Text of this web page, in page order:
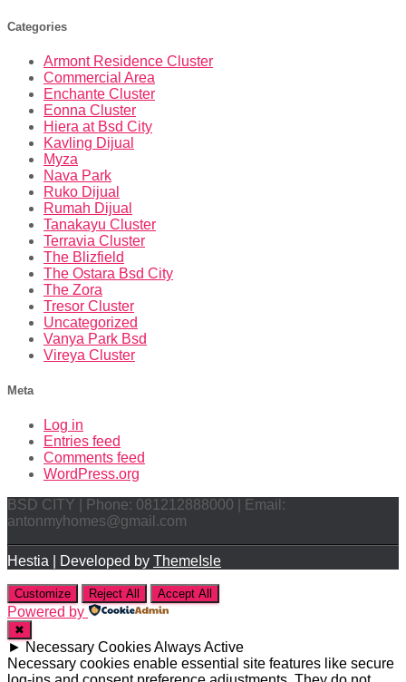
Categories
Armont Residence Cluster
Commercial Area
Enchante Cluster
Eonna Cluster
Hiera at Bsd City
Kavling Dijual
Myza
Nava Park
Ruko Dijual
Rumah Dijual
Tanakayu Cluster
Terravia Cluster
The Blizfield
The Ostara Bsd City
The Zora
Tresor Cluster
Uncategorized
Vanya Park Bsd
Vireya Cluster
Meta
Log in
Entries feed
Comments feed
WordPress.org
BSD CITY | Phone: 081212888000 | Email:
antonmyhomes@gmail.com
Hestia | Developed by ThemeIsle
Customize Reject All Accept All
Powered by
✖
► Necessary CookiesAlways Active
Necessary cookies enable essential site features like secure